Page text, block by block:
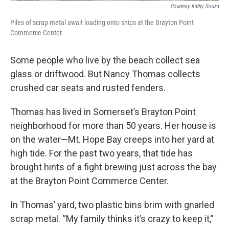
Courtesy Kathy Souza
Piles of scrap metal await loading onto ships at the Brayton Point
Commerce Center.
Some people who live by the beach collect sea
glass or driftwood. But Nancy Thomas collects
crushed car seats and rusted fenders.
Thomas has lived in Somerset’s Brayton Point
neighborhood for more than 50 years. Her house is
on the water—Mt. Hope Bay creeps into her yard at
high tide. For the past two years, that tide has
brought hints of a fight brewing just across the bay
at the Brayton Point Commerce Center.
In Thomas’ yard, two plastic bins brim with gnarled
scrap metal. “My family thinks it’s crazy to keep it,”